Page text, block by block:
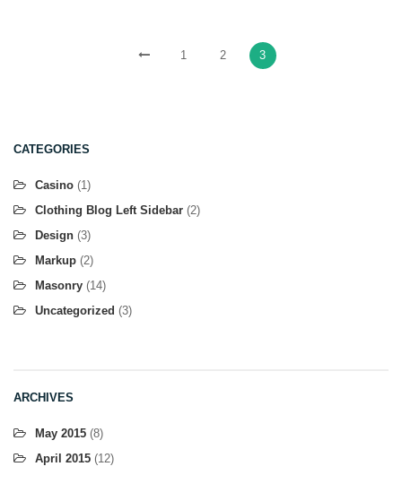
1 2 3
CATEGORIES
Casino (1)
Clothing Blog Left Sidebar (2)
Design (3)
Markup (2)
Masonry (14)
Uncategorized (3)
ARCHIVES
May 2015 (8)
April 2015 (12)